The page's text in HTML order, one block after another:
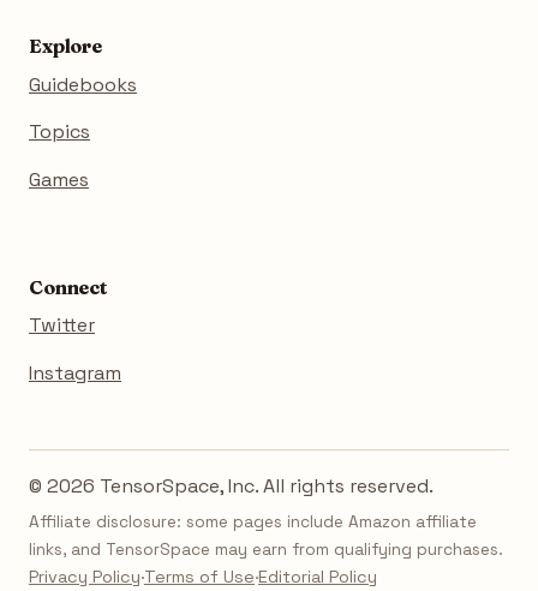
Explore
Guidebooks
Topics
Games
Connect
Twitter
Instagram
© 2026 TensorSpace, Inc. All rights reserved.
Affiliate disclosure: some pages include Amazon affiliate
links, and TensorSpace may earn from qualifying purchases.
Privacy Policy·Terms of Use·Editorial Policy